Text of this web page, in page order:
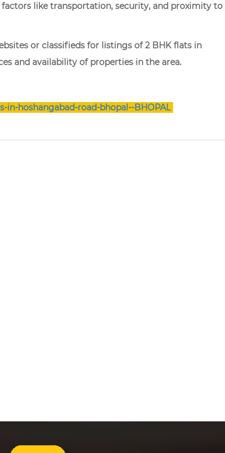
like transportation, security, and proximity to
or classifieds for listings of 2 BHK flats in
and availability of properties in the area.
hoshangabad-road-bhopal--BHOPAL